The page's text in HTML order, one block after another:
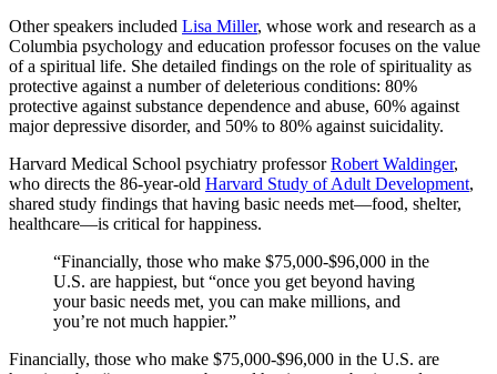
Other speakers included Lisa Miller, whose work and research as a
Columbia psychology and education professor focuses on the value
of a spiritual life. She detailed findings on the role of spirituality as
protective against a number of deleterious conditions: 80%
protective against substance dependence and abuse, 60% against
major depressive disorder, and 50% to 80% against suicidality.
Harvard Medical School psychiatry professorRobert Waldinger,
who directs the 86-year-old Harvard Study of Adult Development,
shared study findings that having basic needs met—food, shelter,
healthcare—is critical for happiness.
“Financially, those who make $75,000-$96,000 in the
U.S. are happiest, but “once you get beyond having
your basic needs met, you can make millions, and
you’re not much happier.”
Financially, those who make $75,000-$96,000 in the U.S. are